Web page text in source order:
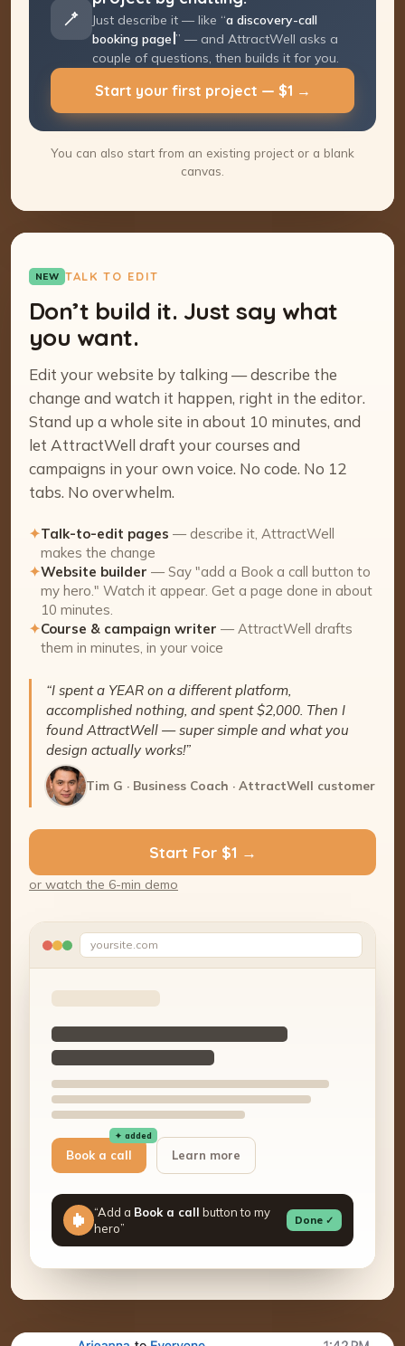
Just describe it — like “a discovery-call
booking page ” — and AttractWell asks a
couple of questions, then builds it for you.
Start your first project — $1 →
You can also start from an existing project or a blank
canvas.
NEW TALK TO EDIT
Don’t build it. Just say what
you want.
Edit your website by talking — describe the
change and watch it happen, right in the editor.
Stand up a whole site in about 10 minutes, and
let AttractWell draft your courses and
campaigns in your own voice. No code. No 12
tabs. No overwhelm.
✦Talk-to-edit pages — describe it, AttractWell
makes the change
✦Website builder — Say "add a Book a call button to
my hero." Watch it appear. Get a page done in about
10 minutes.
✦Course & campaign writer — AttractWell drafts
them in minutes, in your voice
“I spent a YEAR on a different platform,
accomplished nothing, and spent $2,000. Then I
found AttractWell — super simple and what you
design actually works!”
Tim G · Business Coach · AttractWell customer
Start For $1 →
or watch the 6-min demo
yoursite.com
Book a call
✦ added
Learn more
“Add a Book a call button to my
hero”
Done ✓